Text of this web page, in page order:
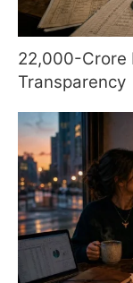
22,000-Crore
Transparency